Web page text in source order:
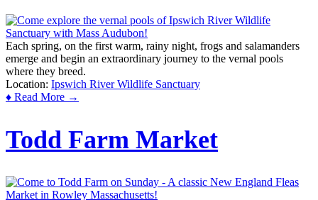
Each spring, on the first warm, rainy night, frogs and salamanders
emerge and begin an extraordinary journey to the vernal pools
where they breed.
Location: Ipswich River Wildlife Sanctuary
♦ Read More →
Todd Farm Market